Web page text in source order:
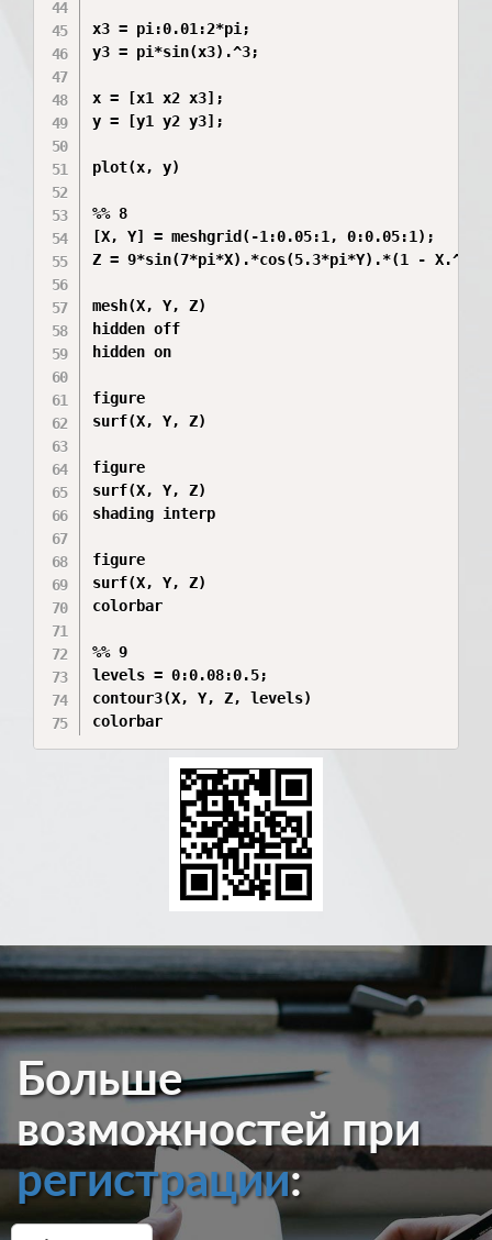
x3 = pi:0.01:2*pi;
y3 = pi*sin(x3).^3;
x = [x1 x2 x3];
y = [y1 y2 y3];
plot(x, y)
%% 8
[X, Y] = meshgrid(-1:0.05:1, 0:0.05:1);
Z = 9*sin(7*pi*X).*cos(5.3*pi*Y).*(1 -
mesh(X, Y, Z)
hidden off
hidden on
figure
surf(X, Y, Z)
figure
surf(X, Y, Z)
shading interp
figure
surf(X, Y, Z)
colorbar
%% 9
levels = 0:0.08:0.5;
contour3(X, Y, Z, levels)
colorbar
Больше
возможностей при
регистрации: